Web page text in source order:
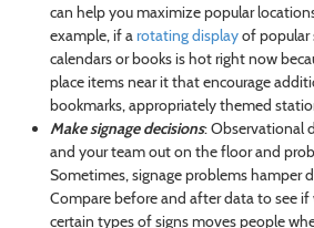
can help you maximize popular
example, if arotating displayof popular
calendars or books is hot right now
place items near it that encourage
bookmarks, appropriately themed
Make signage decisions: Observational
and your team out on the floor and
Sometimes, signage problems hamper
Compare before and after data to see if
certain types of signs moves people